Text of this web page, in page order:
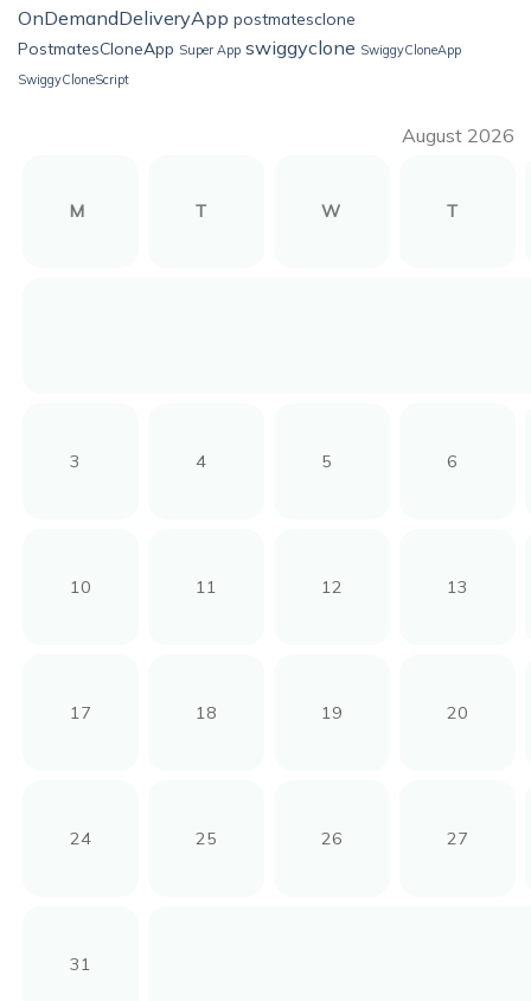
OnDemandDeliveryApp postmatesclone
PostmatesCloneApp Super App swiggyclone SwiggyCloneApp
SwiggyCloneScript
August 2026
M T W T
3 4 5 6
10 11 12 13
17 18 19 20
24 25 26 27
31